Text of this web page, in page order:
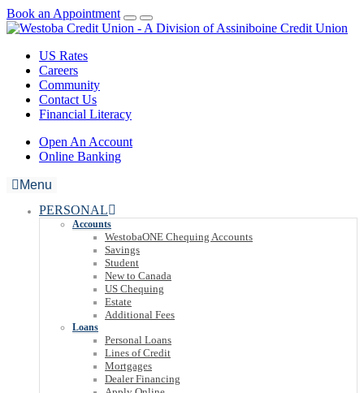
Book an Appointment
US Rates
Careers
Community
Contact Us
Financial Literacy
Open An Account
Online Banking
Menu
PERSONAL
Accounts
WestobaONE Chequing Accounts
Savings
Student
New to Canada
US Chequing
Estate
Additional Fees
Loans
Personal Loans
Lines of Credit
Mortgages
Dealer Financing